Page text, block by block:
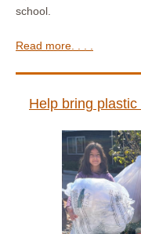
school.
Read more. . . .
Help bring